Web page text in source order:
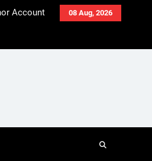
08 Aug, 2026
Account